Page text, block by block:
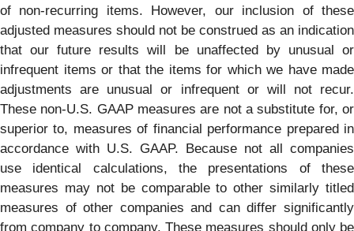
of non-recurring items. However, our inclusion of these
adjusted measures should not be construed as an indication
that our future results will be unaffected by unusual or
infrequent items or that the items for which we have made
adjustments are unusual or infrequent or will not recur.
These non-U.S. GAAP measures are not a substitute for, or
superior to, measures of financial performance prepared in
accordance with U.S. GAAP. Because not all companies
use identical calculations, the presentations of these
measures may not be comparable to other similarly titled
measures of other companies and can differ significantly
from company to company. These measures should only be